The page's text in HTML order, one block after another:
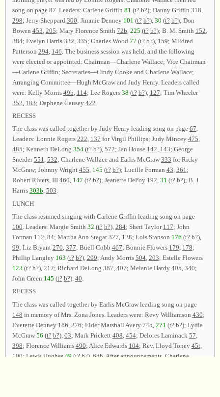
song on page 87 . Leaders: Carlene Griffin 81 (t? b?); Danny Griffin 318
298; Jerry Sheppard 300; Jimmie Denney 101 (t? b?), 30 (t? b?); Don
Bowen 453 205; Mary Florence Smith 72b 225 (t? b?); B. M. Smith 152
384; Evelyn Harris 332 335; Charles Wood 77 (t? b?), 159; Mildred
Patterson 294, 146 . The business session was held, and the following
were elected or appointed: Chairman—Charlene Wallace; Vice Chairman
—Carlene Griffin; Secretaries—Cindy Cooke and Charlene Wallace;
Arranging Committee—Hugh McGraw and Judy Henry. Leaders called
were: Kelly Morris 49b 114; Lee Rogers 38 (t? b?), 127; Tim Wheeler
352 183; Daphene Causey 422
RECESS
The class was called together by Judy Henry leading song on page 67.
Leaders: Lonnie Rogers 222, 137 for Virgil Phillips; Judy Mincey 475,
485; Kenneth DeLong 354(t? b?), 572; Jan House 142, 143; George
Sneider551, 532; Charlene Wallace and Earlis McGraw 333 for Ricky
McGraw; Johnny Wright 455, 145 (t? b?); Lucille Forman 43, 361;
Robert Rivers, III 460, 147 (t? b?); Jeanette DePoy 192, 31 (t? b?); B. J.
Harris 303b, 503.
LUNCH
The class resumed singing with Carlene Griffin leading song on page
100. Leaders: Margie Smith 32 (t? b?), 284; Sheri Taylor 117; John
Forman 112, 84; Martha Ann Stegar327, 128; Lois Stanson 176 (t? b?),
99; Liz Bryant 270, 377; Buell Cobb 467; Bonnie Flowers 179, 178;
Phillip Langley 163 (t? b?), 299; Andy Morris 504, 203; Estelle Flowers
123 (t? b?), 212; Richard DeLong 387, 407; Melanie Hardy 405, 340;
John Green 145 (t? b?), 40.
RECESS
The class was called together by Earlis McGraw leading song on page
148 in memory of Mrs. Zona Jones. Leaders were: Revy Williamson 430;
Everette Denney 186 276; Elder Marshall Avery 74b 271 (t? b?); Lydia
McGraw 56 (t? b?), 63; Mark Prickett 408 454; Delores Laminack 57
398; Florence Williams 490; Alice Edwards 104; Rev. Lloyd Toney 45t,
100; Lewis Hughes 49 (t? b?), 68b . After announcements, Charlene